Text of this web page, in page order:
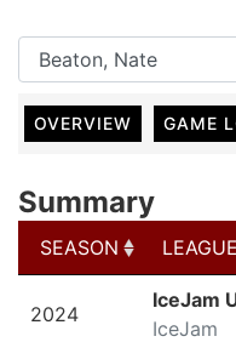
OVERVIEW GAME
Summary
SEASON
2024
IceJam
IceJam